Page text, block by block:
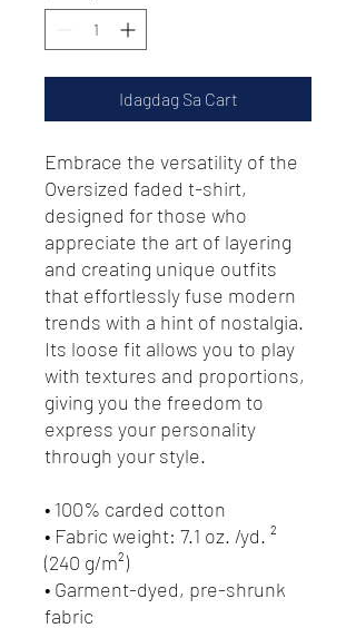
Idagdag Sa Cart
Embrace the versatility of the
Oversized faded t-shirt,
designed for those who
appreciate the art of layering
and creating unique outfits
that effortlessly fuse modern
trends with a hint of nostalgia.
Its loose fit allows you to play
with textures and proportions,
giving you the freedom to
express your personality
through your style.
• 100% carded cotton
• Fabric weight: 7.1 oz. /yd. ²
(240 g/m²)
• Garment-dyed, pre-shrunk
fabric